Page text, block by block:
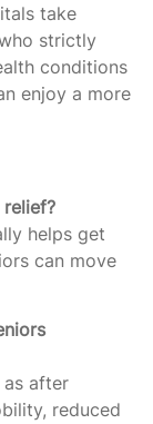
take
strictly
conditions
enjoy a more
relief?
helps get
can move
as after
reduced